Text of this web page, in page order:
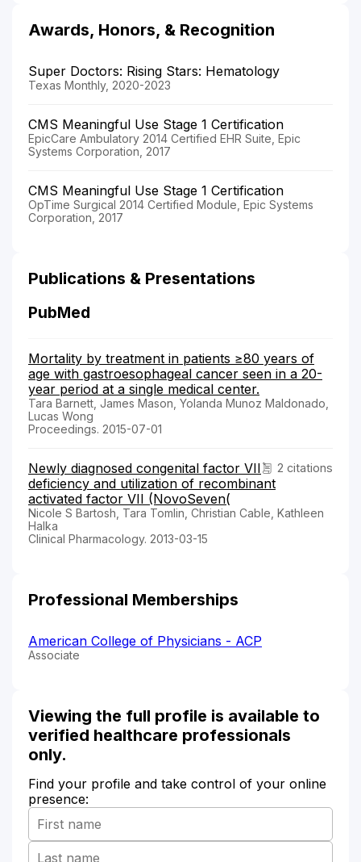
Awards, Honors, & Recognition
Super Doctors: Rising Stars: Hematology
Texas Monthly, 2020-2023
CMS Meaningful Use Stage 1 Certification
EpicCare Ambulatory 2014 Certified EHR Suite, Epic
Systems Corporation, 2017
CMS Meaningful Use Stage 1 Certification
OpTime Surgical 2014 Certified Module, Epic Systems
Corporation, 2017
Publications & Presentations
PubMed
Mortality by treatment in patients ≥80 years of
age with gastroesophageal cancer seen in a 20-
year period at a single medical center.
Tara Barnett, James Mason, Yolanda Munoz Maldonado,
Lucas Wong
Proceedings. 2015-07-01
2 citations
Newly diagnosed congenital factor VII
deficiency and utilization of recombinant
activated factor VII (NovoSeven(
Nicole S Bartosh, Tara Tomlin, Christian Cable, Kathleen
Halka
Clinical Pharmacology. 2013-03-15
Professional Memberships
American College of Physicians - ACP
Associate
Viewing the full profile is available to
verified healthcare professionals
only.
Find your profile and take control of your online
presence: